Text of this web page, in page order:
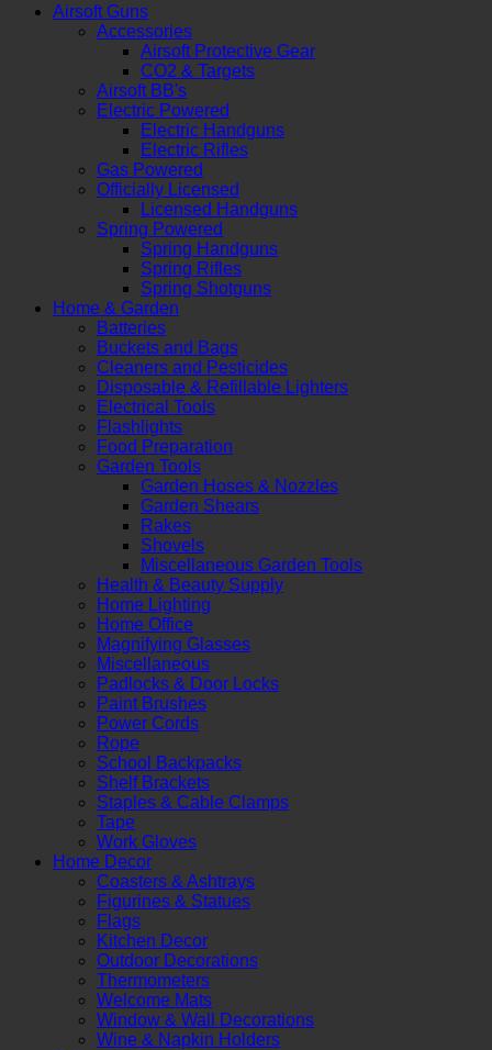
Airsoft Guns
Accessories
Airsoft Protective Gear
CO2 & Targets
Airsoft BB's
Electric Powered
Electric Handguns
Electric Rifles
Gas Powered
Officially Licensed
Licensed Handguns
Spring Powered
Spring Handguns
Spring Rifles
Spring Shotguns
Home & Garden
Batteries
Buckets and Bags
Cleaners and Pesticides
Disposable & Refillable Lighters
Electrical Tools
Flashlights
Food Preparation
Garden Tools
Garden Hoses & Nozzles
Garden Shears
Rakes
Shovels
Miscellaneous Garden Tools
Health & Beauty Supply
Home Lighting
Home Office
Magnifying Glasses
Miscellaneous
Padlocks & Door Locks
Paint Brushes
Power Cords
Rope
School Backpacks
Shelf Brackets
Staples & Cable Clamps
Tape
Work Gloves
Home Decor
Coasters & Ashtrays
Figurines & Statues
Flags
Kitchen Decor
Outdoor Decorations
Thermometers
Welcome Mats
Window & Wall Decorations
Wine & Napkin Holders